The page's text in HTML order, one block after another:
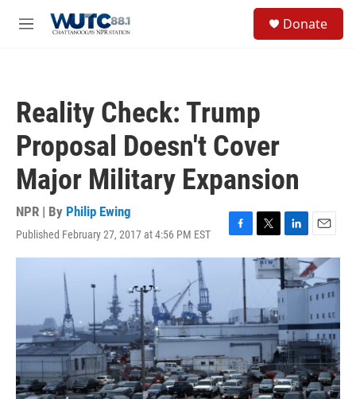
M
Donate
Reality Check: Trump
Proposal Doesn't Cover
Major Military Expansion
NPR | By Philip Ewing
Published February 27, 2017 at 4:56 PM EST
F
a
o
o
k
T
w
i
t
e
r
L
i
n
k
d
I
n
E
m
a
i
l